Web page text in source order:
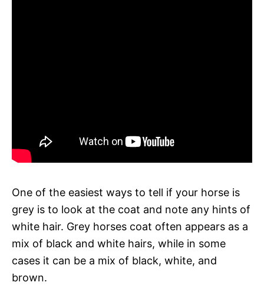
One of the easiest ways to tell if your horse is
grey is to look at the coat and note any hints of
white hair. Grey horses coat often appears as a
mix of black and white hairs, while in some
cases it can be a mix of black, white, and
brown.